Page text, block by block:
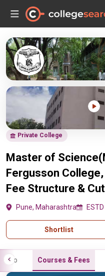
Private College
Master of
Fergusson
Fee Structure &
Pune, Maharashtra
Shortlist
Info Courses & Fees